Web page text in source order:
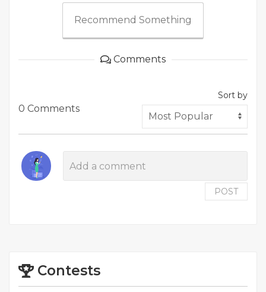
Recommend Something
Comments
0 Comments
Sort by
POST
Contests